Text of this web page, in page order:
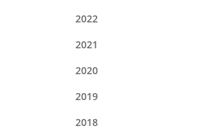
2022
2021
2020
2019
2018